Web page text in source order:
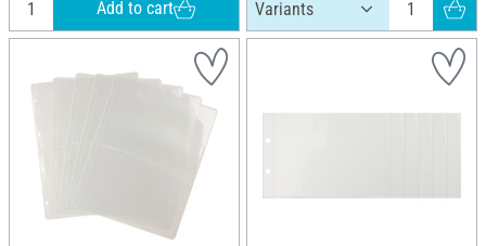
Add to cart